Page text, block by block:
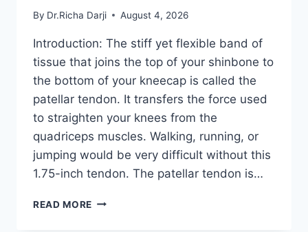
By Dr.Richa Darji August 4, 2026
Introduction: The stiff yet flexible band of
tissue that joins the top of your shinbone to
the bottom of your kneecap is called the
patellar tendon. It transfers the force used
to straighten your knees from the
quadriceps muscles. Walking, running, or
jumping would be very difficult without this
1.75-inch tendon. The patellar tendon is…
READ MORE 11